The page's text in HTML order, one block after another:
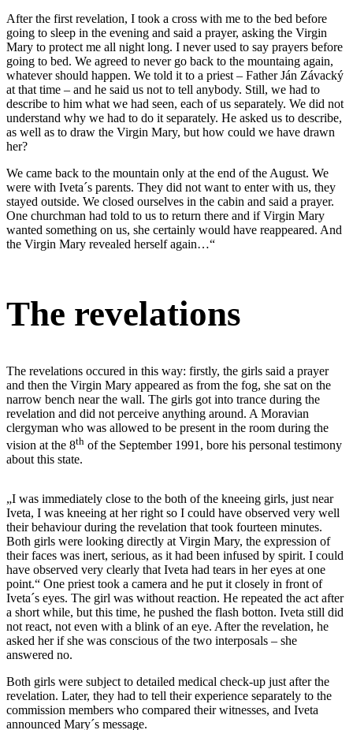
After the first revelation, I took a cross with me to the bed before
going to sleep in the evening and said a prayer, asking the Virgin
Mary to protect me all night long. I never used to say prayers before
going to bed. We agreed to never go back to the mountaing again,
whatever should happen. We told it to a priest – Father Ján Závacký
at that time – and he said us not to tell anybody. Still, we had to
describe to him what we had seen, each of us separately. We did not
understand why we had to do it separately. He asked us to describe,
as well as to draw the Virgin Mary, but how could we have drawn
her?
We came back to the mountain only at the end of the August. We
were with Iveta´s parents. They did not want to enter with us, they
stayed outside. We closed ourselves in the cabin and said a prayer.
One churchman had told to us to return there and if Virgin Mary
wanted something on us, she certainly would have reappeared. And
the Virgin Mary revealed herself again…“
The revelations
The revelations occured in this way: firstly, the girls said a prayer
and then the Virgin Mary appeared as from the fog, she sat on the
narrow bench near the wall. The girls got into trance during the
revelation and did not perceive anything around. A Moravian
clergyman who was allowed to be present in the room during the
vision at the 8th of the September 1991, bore his personal testimony
about this state.
„I was immediately close to the both of the kneeing girls, just near
Iveta, I was kneeing at her right so I could have observed very well
their behaviour during the revelation that took fourteen minutes.
Both girls were looking directly at Virgin Mary, the expression of
their faces was inert, serious, as it had been infused by spirit. I could
have observed very clearly that Iveta had tears in her eyes at one
point.“ One priest took a camera and he put it closely in front of
Iveta´s eyes. The girl was without reaction. He repeated the act after
a short while, but this time, he pushed the flash botton. Iveta still did
not react, not even with a blink of an eye. After the revelation, he
asked her if she was conscious of the two interposals – she
answered no.
Both girls were subject to detailed medical check-up just after the
revelation. Later, they had to tell their experience separately to the
commission members who compared their witnesses, and Iveta
announced Mary´s message.